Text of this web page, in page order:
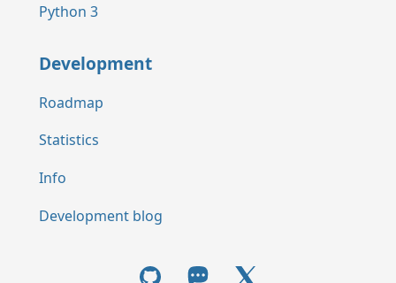
Python 3
Development
Roadmap
Statistics
Info
Development blog